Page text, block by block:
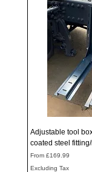
Adjustable tool
coated steel
From £169.99
Sale Price
Excluding Tax